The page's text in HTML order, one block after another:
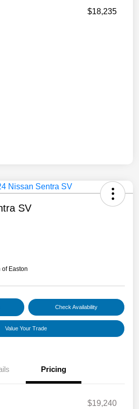
$18,235
SV
Easton
Check Availability
Value Your Trade
Pricing
$19,240